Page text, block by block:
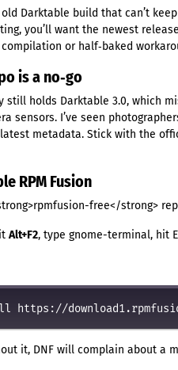
Darktable build that can’t
you’ll want the newest
or half‑baked
is a no‑go
still holds Darktable 3.0, which
sensors. I’ve seen
metadata. Stick with the
RPM Fusion
free</strong>
Alt+F2, type gnome-terminal, hit
it, DNF will complain about a